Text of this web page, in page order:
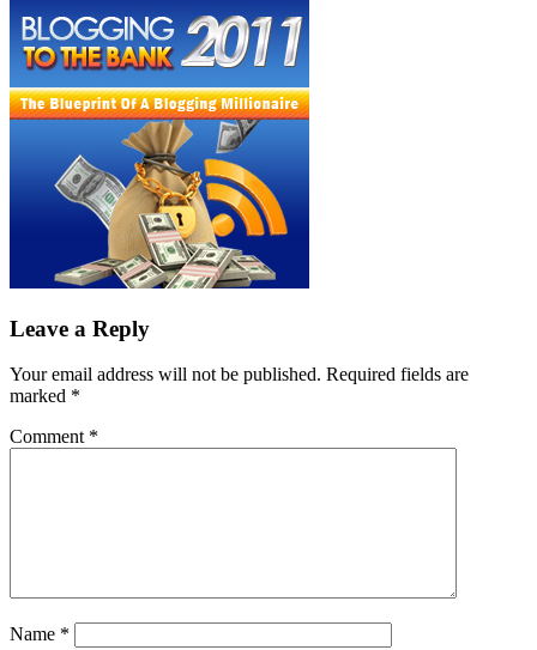
Leave a Reply
Your email address will not be published. Required fields are
marked *
Comment *
Name *